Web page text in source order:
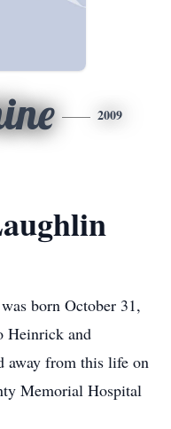
2009
born October 31,
Heinrick and
away from this life on
Memorial Hospital